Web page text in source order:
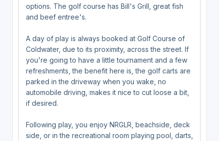
options. The golf course has Bill's Grill, great fish
and beef entree's.
A day of play is always booked at Golf Course of
Coldwater, due to its proximity, across the street. If
you're going to have a little tournament and a few
refreshments, the benefit here is, the golf carts are
parked in the driveway when you wake, no
automobile driving, makes it nice to cut loose a bit,
if desired.
Following play, you enjoy NRGLR, beachside, deck
side, or in the recreational room playing pool, darts,